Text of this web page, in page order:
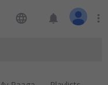
language notifications more_vert